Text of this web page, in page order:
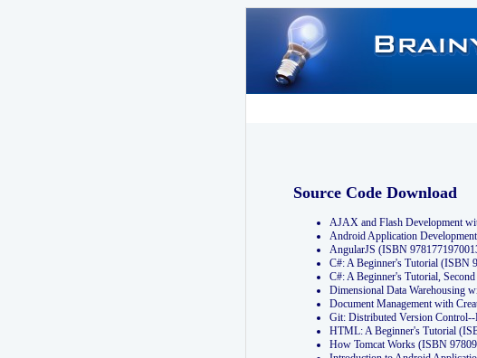
Source Code Download
AJAX and Flash Development
Android Application
AngularJS (ISBN
C#: A Beginner's Tutorial (ISBN
C#: A Beginner's Tutorial,
Dimensional Data Warehousing
Document Management with
Git: Distributed Version
HTML: A Beginner's Tutorial
How Tomcat Works (ISBN